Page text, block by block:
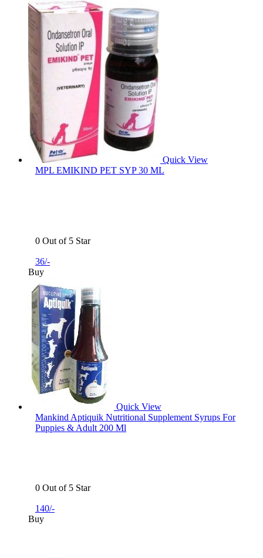
Quick View
MPL EMIKIND PET SYP 30 ML
0 Out of 5 Star
36/-
Buy
Quick View
Mankind Aptiquik Nutritional Supplement Syrups For
Puppies & Adult 200 Ml
0 Out of 5 Star
140/-
Buy